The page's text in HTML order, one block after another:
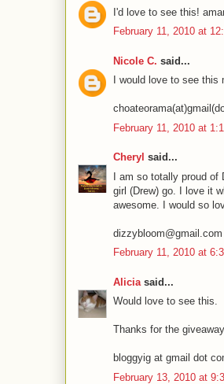
I'd love to see this!
February 11, 2010 at
Nicole C. said...
I would love to see this
February 11, 2010 at
Cheryl said...
I am so totally proud of
girl (Drew) go. I love it
awesome. I would so
dizzybloom@gmail.com
February 11, 2010 at
Alicia said...
Would love to see this.
Thanks for the
bloggyig at gmail dot
February 13, 2010 at